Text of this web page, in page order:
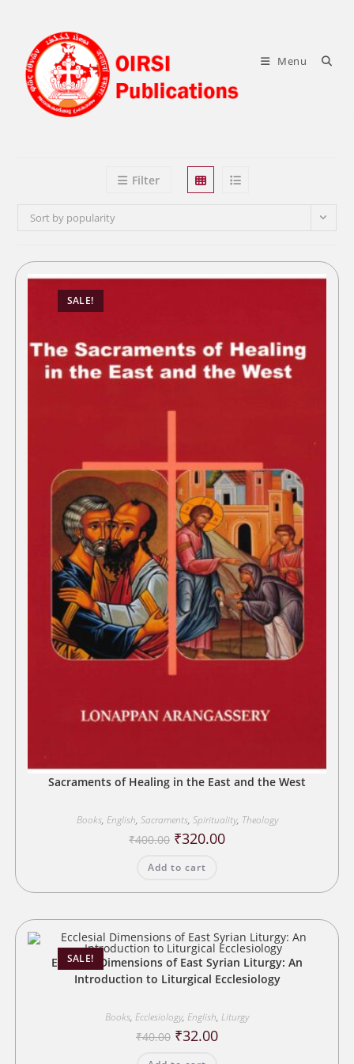
content
Menu
Filter
Sort by popularity
SALE!
Sacraments of Healing in the East and the West
Books, English, Sacraments, Spirituality, Theology
₹400.00 Original
price
₹400.00.
₹320.00Current
Add to cart
SALE!
Ecclesial Dimensions of East Syrian Liturgy: An
Introduction to Liturgical Ecclesiology
Books, Ecclesiology, English, Liturgy
₹40.00 Original
price
₹32.00Current